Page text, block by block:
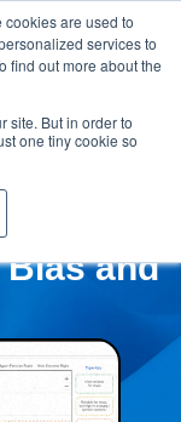
cookies are used to
services to
find out more about the
site. But in order to
one tiny cookie so
and